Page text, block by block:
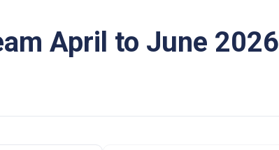
April to June 2026